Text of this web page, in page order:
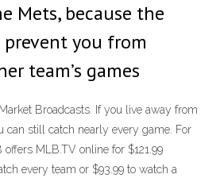
Mets, because the
you from
team’s games
Broadcasts. If you live away from
can still catch nearly every game. For
MLB.TV online for $121.99
every team or $93.99 to watch a